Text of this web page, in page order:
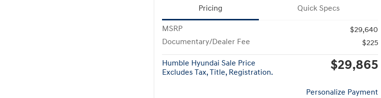
Pricing Quick Specs
MSRP
$29,640
Documentary/Dealer Fee
$225
Humble Hyundai Sale Price
Excludes Tax, Title, Registration.
$29,865
Personalize Payment